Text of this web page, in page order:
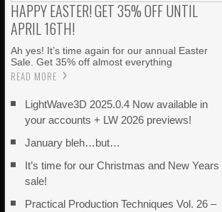
HAPPY EASTER! GET 35% OFF UNTIL
APRIL 16TH!
Ah yes! It’s time again for our annual Easter
Sale. Get 35% off almost everything
READ MORE
LightWave3D 2025.0.4 Now available in
your accounts + LW 2026 previews!
January bleh…but…
It’s time for our Christmas and New Years
sale!
Practical Production Techniques Vol. 26 –